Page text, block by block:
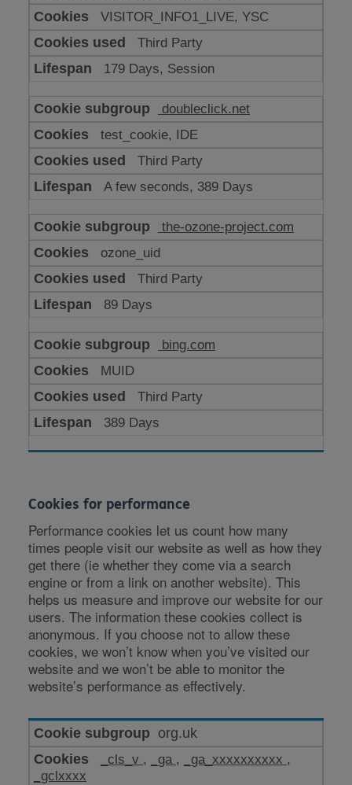
VISITOR_INFO1_LIVE, YSC
Third Party
179 Days, Session
doubleclick.net
test_cookie, IDE
Third Party
A few seconds, 389 Days
the-ozone-project.com
ozone_uid
Third Party
89 Days
bing.com
MUID
Third Party
389 Days
Cookies for performance
Performance cookies let us count how many
times people visit our website as well as how they
get there (ie whether they come via a search
engine or from a link on another website). This
helps us measure and improve our website for our
users. The information these cookies collect is
anonymous. If you choose not to allow these
cookies, we won’t know when you’ve visited our
website and we won’t be able to monitor the
website’s performance as effectively.
Cookies
for
performance
org.uk
_cls_v , _ga , _ga_xxxxxxxxxx ,
_gclxxxx